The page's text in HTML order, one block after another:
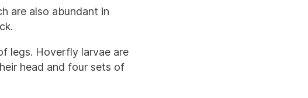
are also abundant in
legs. Hoverfly larvae are
head and four sets of